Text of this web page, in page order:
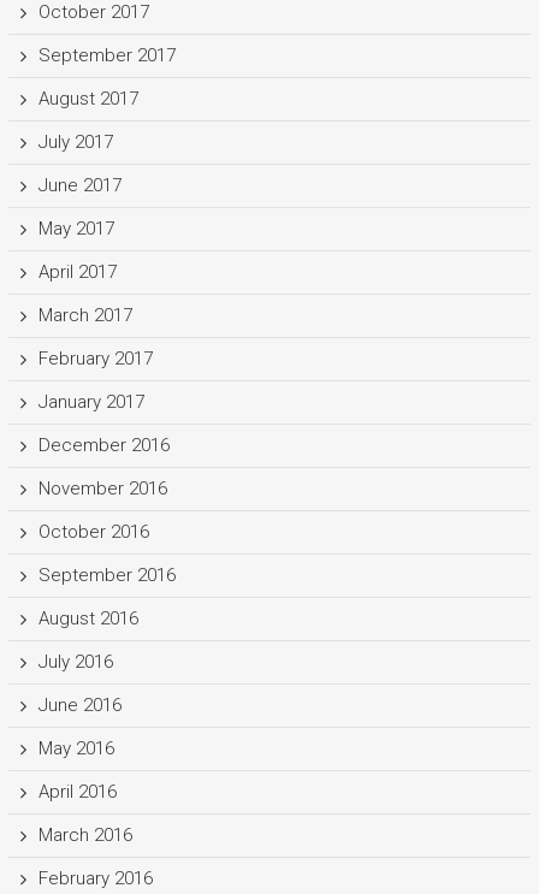
October 2017
September 2017
August 2017
July 2017
June 2017
May 2017
April 2017
March 2017
February 2017
January 2017
December 2016
November 2016
October 2016
September 2016
August 2016
July 2016
June 2016
May 2016
April 2016
March 2016
February 2016